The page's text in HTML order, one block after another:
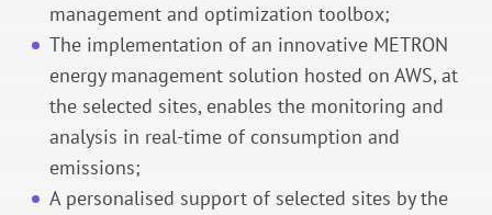
management and optimization toolbox;
The implementation of an innovative METRON
energy management solution hosted on AWS, at
the selected sites, enables the monitoring and
analysis in real-time of consumption and
emissions;
A personalised support of selected sites by the